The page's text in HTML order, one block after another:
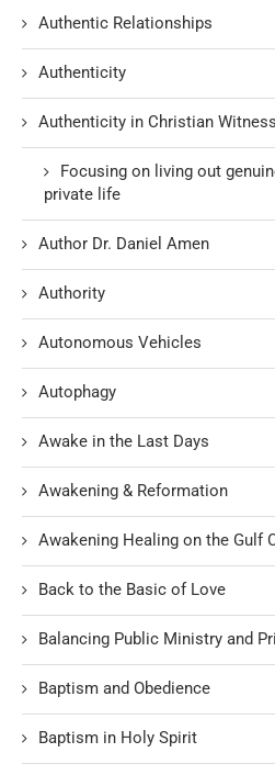
Authentic Relationships
Authenticity
Authenticity in Christian Witness
Focusing on living out
private life
Author Dr. Daniel Amen
Authority
Autonomous Vehicles
Autophagy
Awake in the Last Days
Awakening & Reformation
Awakening Healing on the Gulf
Back to the Basic of Love
Balancing Public Ministry and
Baptism and Obedience
Baptism in Holy Spirit